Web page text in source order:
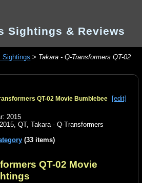
Sightings & Reviews
Sightings > Takara - Q-Transformers QT-02
QT-02 Movie Bumblebee
[edit]
2015
2015,QT,Takara - Q-Transformers
(33 items)
QT-02 Movie